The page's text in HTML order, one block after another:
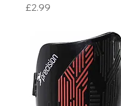
Price
£2.99